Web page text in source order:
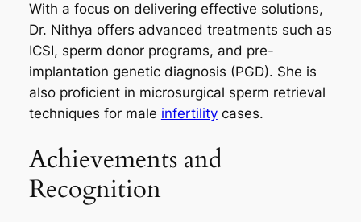
With a focus on delivering effective solutions,
Dr. Nithya offers advanced treatments such as
ICSI, sperm donor programs, and pre-
implantation genetic diagnosis (PGD). She is
also proficient in microsurgical sperm retrieval
techniques for male infertilitycases.
Achievements and
Recognition